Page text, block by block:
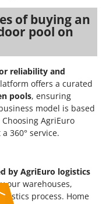
of buying an
pool on
reliability and
offers a curated
pools, ensuring
model is based
AgriEuro
360° service.
by AgriEuro logistics
our warehouses,
process. Home